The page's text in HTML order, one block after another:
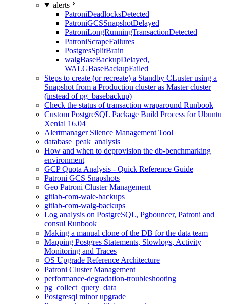
alerts
PatroniDeadlocksDetected
PatroniGCSSnapshotDelayed
PatroniLongRunningTransactionDetected
PatroniScrapeFailures
PostgresSplitBrain
walgBaseBackupDelayed,
WALGBaseBackupFailed
Steps to create (or recreate) a Standby CLuster using a
Snapshot from a Production cluster as Master cluster
(instead of pg_basebackup)
Check the status of transaction wraparound Runbook
Custom PostgreSQL Package Build Process for Ubuntu
Xenial 16.04
Alertmanager Silence Management Tool
database_peak_analysis
How and when to deprovision the db-benchmarking
environment
GCP Quota Analysis - Quick Reference Guide
Patroni GCS Snapshots
Geo Patroni Cluster Management
gitlab-com-wale-backups
gitlab-com-walg-backups
Log analysis on PostgreSQL, Pgbouncer, Patroni and
consul Runbook
Making a manual clone of the DB for the data team
Mapping Postgres Statements, Slowlogs, Activity
Monitoring and Traces
OS Upgrade Reference Architecture
Patroni Cluster Management
performance-degradation-troubleshooting
pg_collect_query_data
Postgresql minor upgrade